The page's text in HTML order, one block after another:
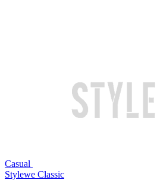
Casual
Stylewe Classic